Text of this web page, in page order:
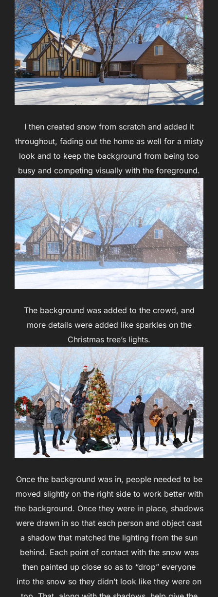
I then created snow from scratch and added it
throughout, fading out the home as well for a misty
look and to keep the background from being too
busy and competing visually with the foreground.
The background was added to the crowd, and
more details were added like sparkles on the
Christmas tree’s lights.
Once the background was in, people needed to be
moved slightly on the right side to work better with
the background. Once they were in place, shadows
were drawn in so that each person and object cast
a shadow that matched the lighting from the sun
behind. Each point of contact with the snow was
then painted up close so as to “drop” everyone
into the snow so they didn’t look like they were on